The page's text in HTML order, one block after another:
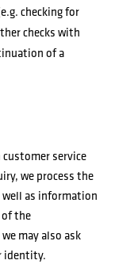
checking for
checks with
of a
service
we process the
well as information
of the
may also ask
identity.